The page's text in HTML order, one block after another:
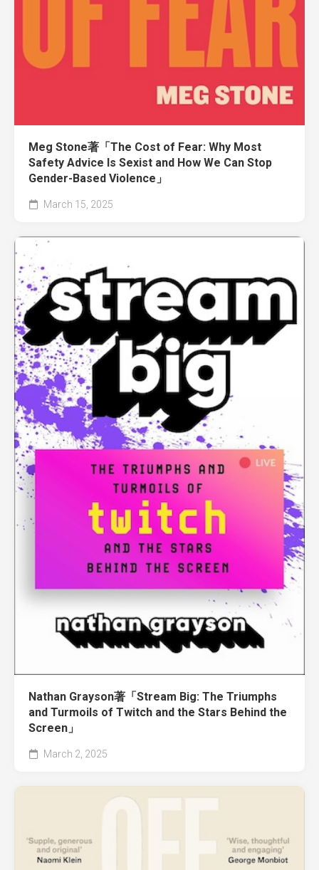
Meg Stone著「The Cost of Fear: Why Most
Safety Advice Is Sexist and How We Can Stop
Gender-Based Violence」
March 15, 2025
Nathan Grayson著「Stream Big: The Triumphs
and Turmoils of Twitch and the Stars Behind the
Screen」
March 2, 2025